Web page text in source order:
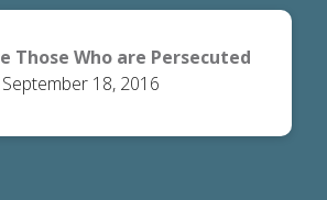
Those Who are Persecuted
September 18, 2016